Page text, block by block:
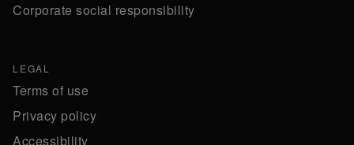
Corporate social responsibility
LEGAL
Terms of use
Privacy policy
Accessibility